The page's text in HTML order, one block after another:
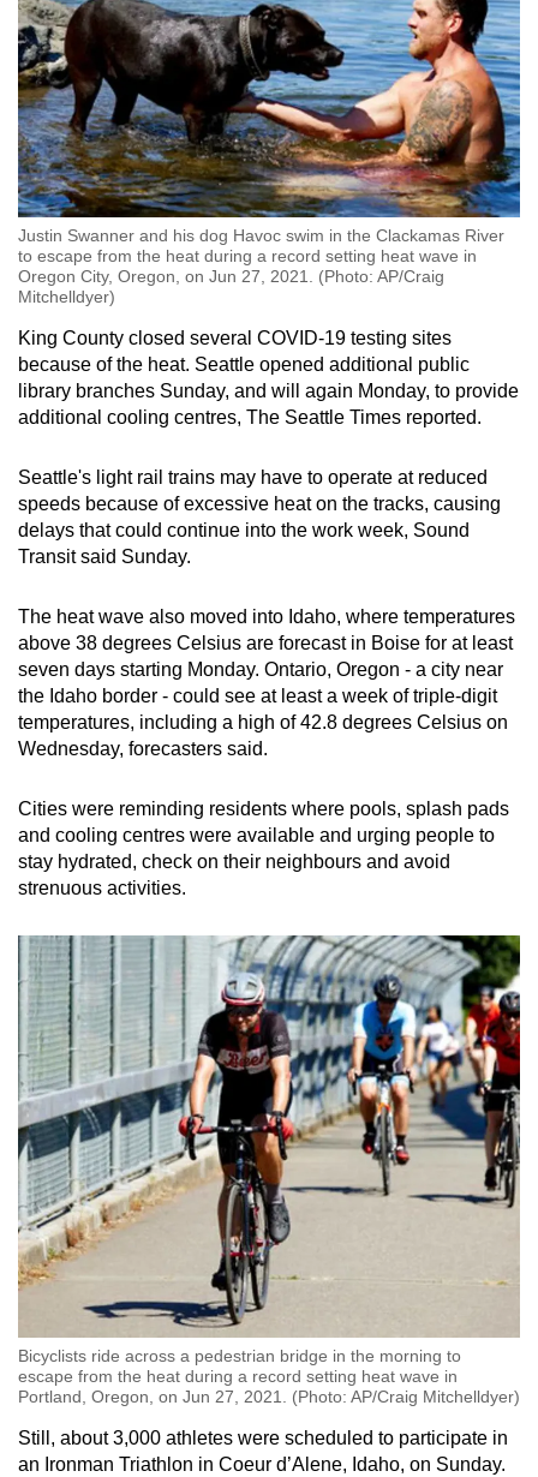
Justin Swanner and his dog Havoc swim in the Clackamas River
to escape from the heat during a record setting heat wave in
Oregon City, Oregon, on Jun 27, 2021. (Photo: AP/Craig
Mitchelldyer)
King County closed several COVID-19 testing sites
because of the heat. Seattle opened additional public
library branches Sunday, and will again Monday, to provide
additional cooling centres, The Seattle Times reported.
Seattle's light rail trains may have to operate at reduced
speeds because of excessive heat on the tracks, causing
delays that could continue into the work week, Sound
Transit said Sunday.
The heat wave also moved into Idaho, where temperatures
above 38 degrees Celsius are forecast in Boise for at least
seven days starting Monday. Ontario, Oregon - a city near
the Idaho border - could see at least a week of triple-digit
temperatures, including a high of 42.8 degrees Celsius on
Wednesday, forecasters said.
Cities were reminding residents where pools, splash pads
and cooling centres were available and urging people to
stay hydrated, check on their neighbours and avoid
strenuous activities.
Bicyclists ride across a pedestrian bridge in the morning to
escape from the heat during a record setting heat wave in
Portland, Oregon, on Jun 27, 2021. (Photo: AP/Craig Mitchelldyer)
Still, about 3,000 athletes were scheduled to participate in
an Ironman Triathlon in Coeur d’Alene, Idaho, on Sunday.
but
still
having
issues?
Contact
us